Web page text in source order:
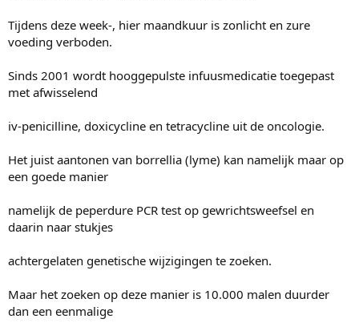
Tijdens deze week-, hier maandkuur is zonlicht en zure
voeding verboden.
Sinds 2001 wordt hooggepulste infuusmedicatie toegepast
met afwisselend
iv-penicilline, doxicycline en tetracycline uit de oncologie.
Het juist aantonen van borrellia (lyme) kan namelijk maar op
een goede manier
namelijk de peperdure PCR test op gewrichtsweefsel en
daarin naar stukjes
achtergelaten genetische wijzigingen te zoeken.
Maar het zoeken op deze manier is 10.000 malen duurder
dan een eenmalige